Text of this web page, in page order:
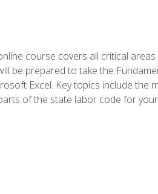
course covers all critical
be prepared to take the
Excel. Key topics include the
of the state labor code for